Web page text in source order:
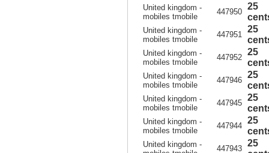
United kingdom -
mobiles tmobile
447950
25
United kingdom -
mobiles tmobile
447951
25
United kingdom -
mobiles tmobile
447952
25
United kingdom -
mobiles tmobile
447946
25
United kingdom -
mobiles tmobile
447945
25
United kingdom -
mobiles tmobile
447944
25
United kingdom -
447943
25